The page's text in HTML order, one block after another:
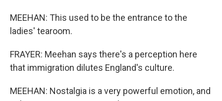
MEEHAN: This used to be the entrance to the
ladies' tearoom.
FRAYER: Meehan says there's a perception here
that immigration dilutes England's culture.
MEEHAN: Nostalgia is a very powerful emotion, and